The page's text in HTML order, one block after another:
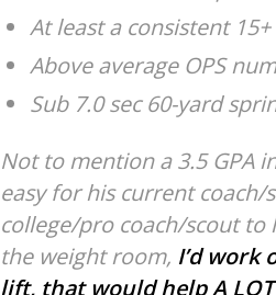
At least a consistent
Above average OPS
Sub 7.0 sec 60-yard
Not to mention a 3.5 GPA
easy for his current
college/pro coach/scout to
the weight room, I’d work
lift, that would help A